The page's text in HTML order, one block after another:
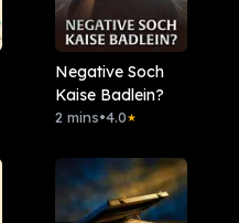
Negative Soch
Kaise Badlein?
2 mins•4.0★